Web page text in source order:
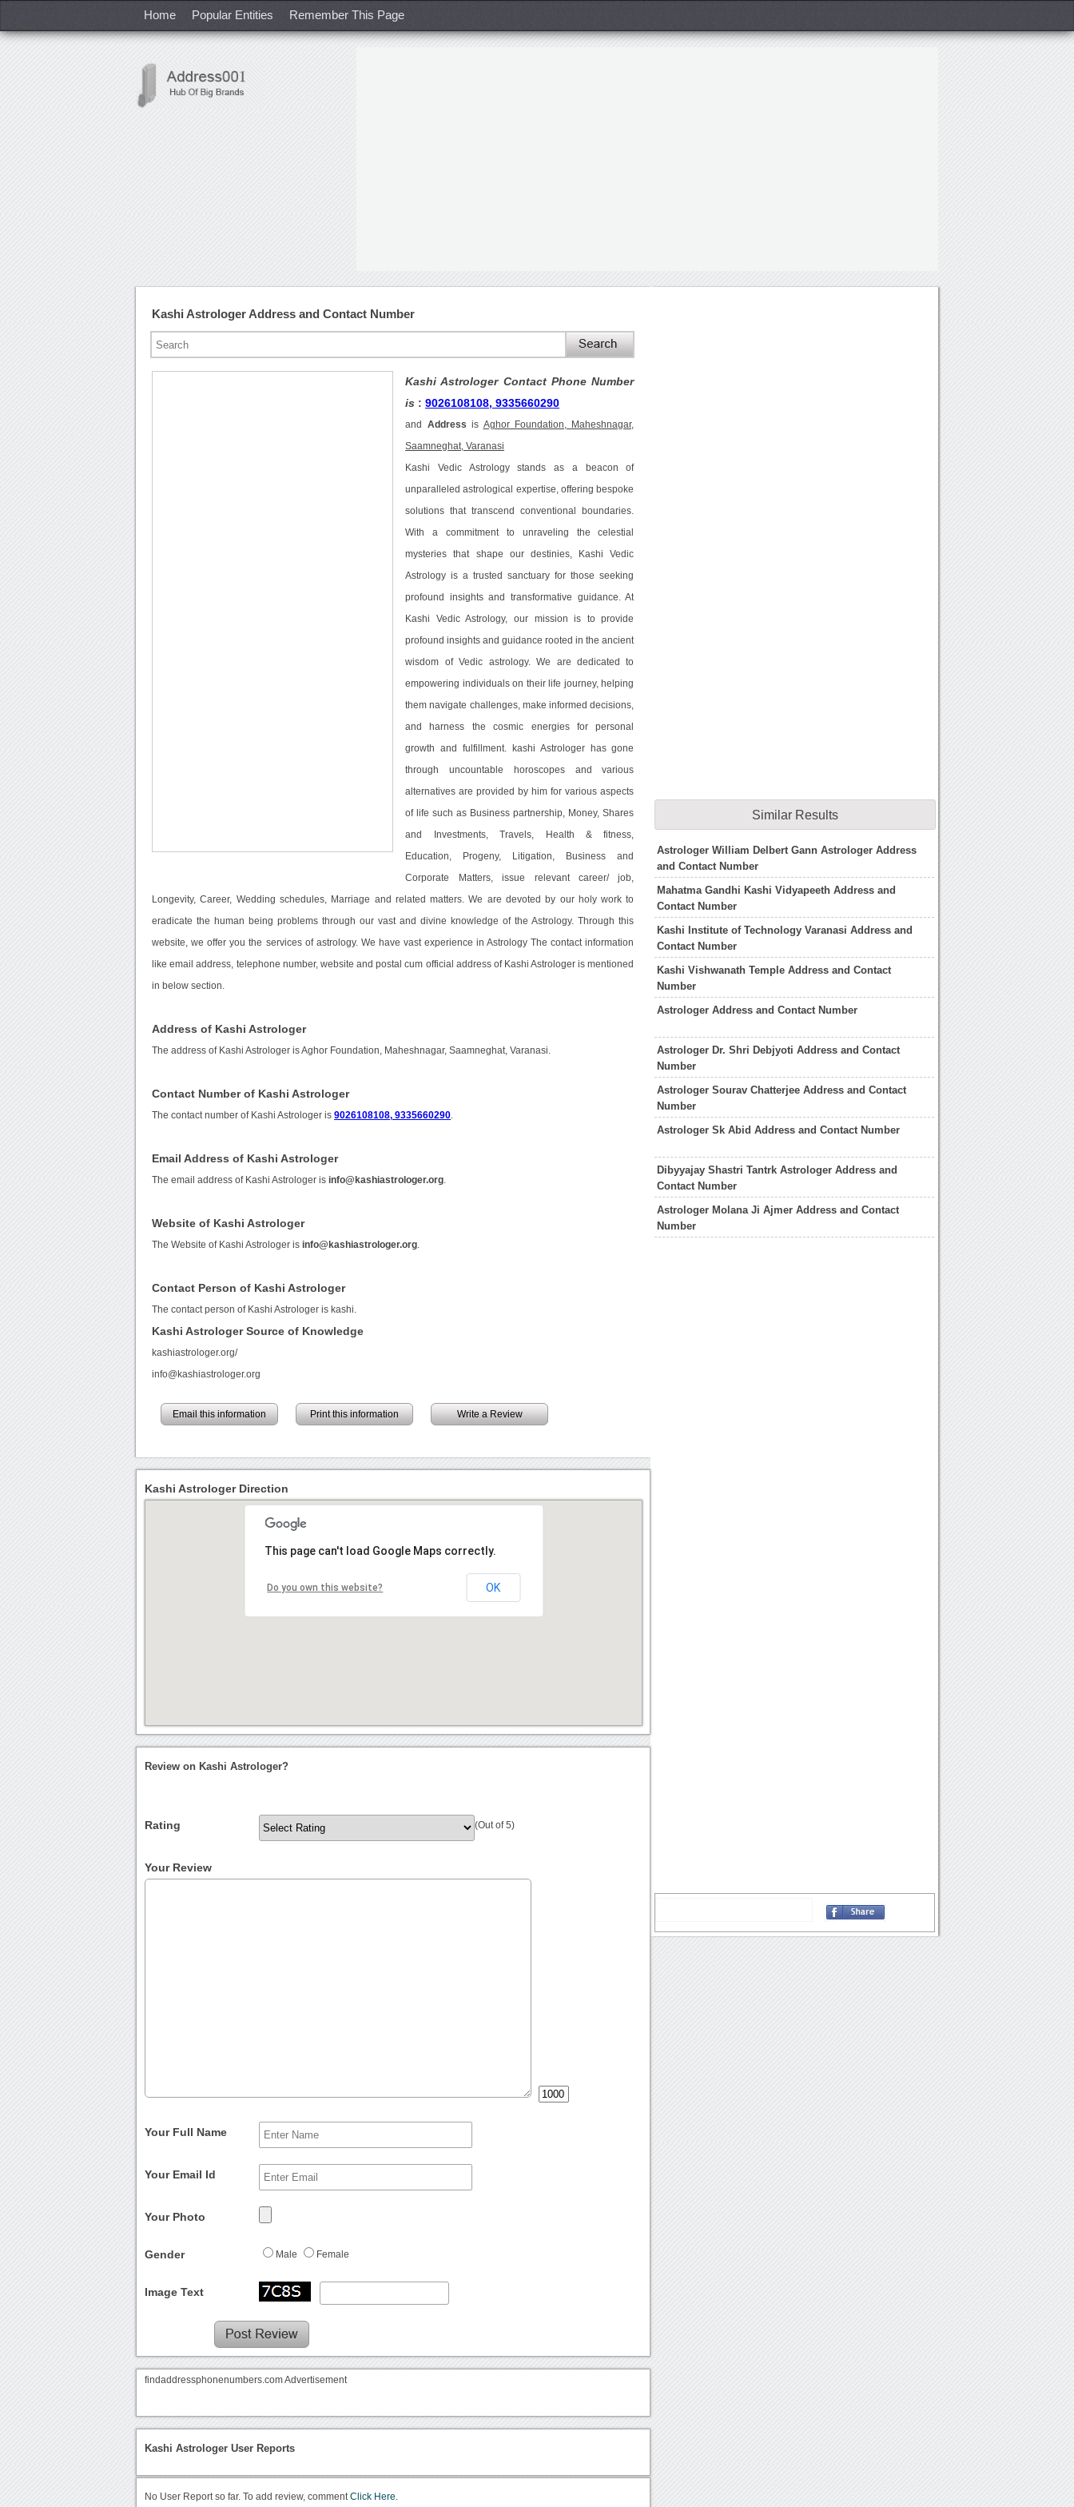
Home Popular Entities Remember This Page
Kashi Astrologer Address and Contact Number
Kashi Astrologer Contact Phone Number
is :9026108108, 9335660290
and Address is Aghor Foundation, Maheshnagar,
Saamneghat, Varanasi
Kashi Vedic Astrology stands as a beacon of
unparalleled astrological expertise, offering bespoke
solutions that transcend conventional boundaries.
With a commitment to unraveling the celestial
mysteries that shape our destinies, Kashi Vedic
Astrology is a trusted sanctuary for those seeking
profound insights and transformative guidance. At
Kashi Vedic Astrology, our mission is to provide
profound insights and guidance rooted in the ancient
wisdom of Vedic astrology. We are dedicated to
empowering individuals on their life journey, helping
them navigate challenges, make informed decisions,
and harness the cosmic energies for personal
growth and fulfillment. kashi Astrologer has gone
through uncountable horoscopes and various
alternatives are provided by him for various aspects
of life such as Business partnership, Money, Shares
and Investments, Travels, Health & fitness,
Education, Progeny, Litigation, Business and
Corporate Matters, issue relevant career/ job,
Longevity, Career, Wedding schedules, Marriage and related matters. We are devoted by our holy work to
eradicate the human being problems through our vast and divine knowledge of the Astrology. Through this
website, we offer you the services of astrology. We have vast experience in Astrology The contact information
like email address, telephone number, website and postal cum official address of Kashi Astrologer is mentioned
in below section.
Address of Kashi Astrologer
The address of Kashi Astrologer is Aghor Foundation, Maheshnagar, Saamneghat, Varanasi.
Contact Number of Kashi Astrologer
The contact number of Kashi Astrologer is9026108108, 9335660290
Email Address of Kashi Astrologer
The email address of Kashi Astrologer isinfo@kashiastrologer.org
Website of Kashi Astrologer
The Website of Kashi Astrologer isinfo@kashiastrologer.org
Contact Person of Kashi Astrologer
The contact person of Kashi Astrologer is kashi.
Kashi Astrologer Source of Knowledge
kashiastrologer.org/
info@kashiastrologer.org
Email this information Print this information Write a Review
Similar Results
Astrologer William Delbert Gann Astrologer Address
and Contact Number
Mahatma Gandhi Kashi Vidyapeeth Address and
Contact Number
Kashi Institute of Technology Varanasi Address and
Contact Number
Kashi Vishwanath Temple Address and Contact
Number
Astrologer Address and Contact Number
Astrologer Dr. Shri Debjyoti Address and Contact
Number
Astrologer Sourav Chatterjee Address and Contact
Number
Astrologer Sk Abid Address and Contact Number
Dibyyajay Shastri Tantrk Astrologer Address and
Contact Number
Astrologer Molana Ji Ajmer Address and Contact
Number
Kashi Astrologer Direction
This page can't load Google Maps correctly.
Do you own this website? OK
Review on Kashi Astrologer?
Rating (Out of 5)
Your Review
Your Full Name
Your Email Id
Your Photo
Gender Male Female
Image Text
findaddressphonenumbers.com Advertisement
Kashi Astrologer User Reports
No User Report so far. To add review, commentClick Here.